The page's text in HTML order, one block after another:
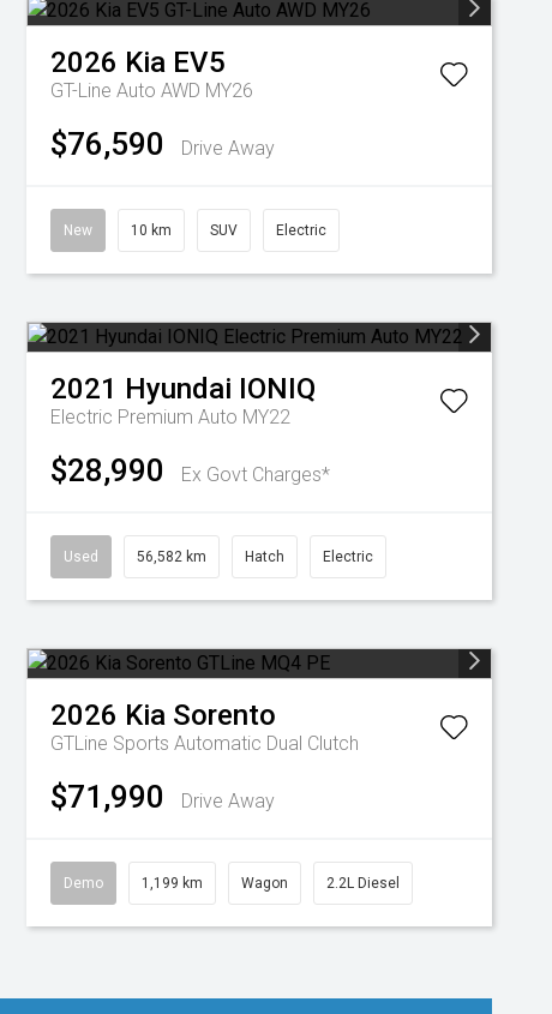
2026 Kia EV5
GT-Line Auto AWD MY26
$76,590 Drive Away
New 10 km SUV Electric
2021 Hyundai IONIQ
Electric Premium Auto MY22
$28,990 Ex Govt Charges*
Used 56,582 km Hatch Electric
2026 Kia Sorento
GTLine Sports Automatic Dual Clutch
$71,990 Drive Away
Demo 1,199 km Wagon 2.2L Diesel